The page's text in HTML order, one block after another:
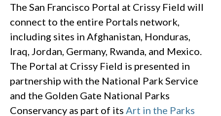
The San Francisco Portal at Crissy Field will
connect to the entire Portals network,
including sites in Afghanistan, Honduras,
Iraq, Jordan, Germany, Rwanda, and Mexico.
The Portal at Crissy Field is presented in
partnership with the National Park Service
and the Golden Gate National Parks
Conservancy as part of its Art in the Parks